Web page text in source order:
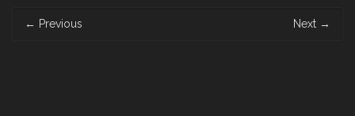
navigation
← Previous Next →